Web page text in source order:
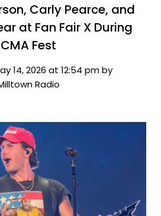
Carly Pearce, and
at Fan Fair X During
CMA Fest
14, 2026 at 12:54 pm by
Radio